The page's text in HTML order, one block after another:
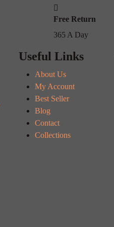
Free Return
365 A Day
Useful Links
About Us
My Account
Best Seller
Blog
Contact
Collections